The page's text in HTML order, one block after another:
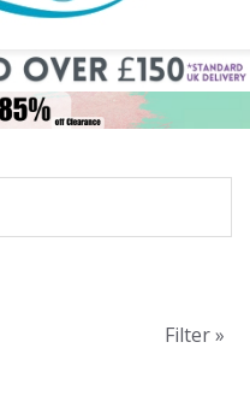
Filter »